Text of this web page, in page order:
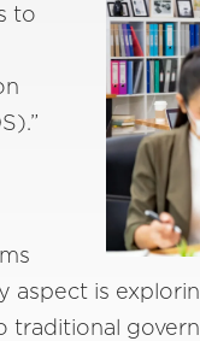
to
aspect is
traditional